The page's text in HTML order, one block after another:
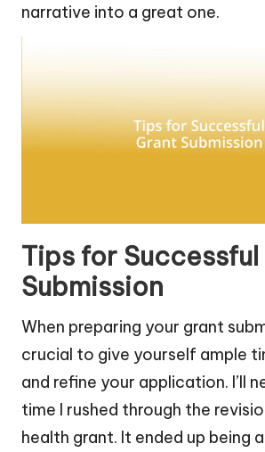
narrative into a great one.
Tips for
Submission
When preparing your grant
crucial to give yourself ample
and refine your application. I’ll
time I rushed through the
health grant. It ended up being